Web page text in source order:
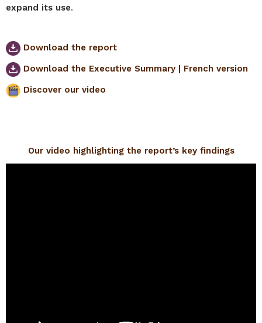
expand its use.
Download the report
Download the Executive Summary | French version
Discover our video
Our video highlighting the report’s key findings